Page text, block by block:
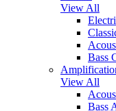
View All
Bass
View All
Bass